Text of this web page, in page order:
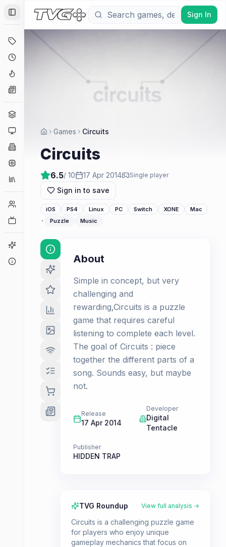
Toggle Sidebar
Coming Soon
Platforms
Companies
Collections
Player Counts
Game Finder
Sign In
Games Circuits
Circuits
6.5/ 10 17 Apr 2014 Single player
Sign in to save
iOS PS4 Linux PC Switch XONE Mac
· Puzzle Music
About
Simple in concept, but very
challenging and
rewarding,Circuits is a puzzle
game that requires careful
listening to complete each level.
The goal of Circuits : piece
together the different parts of a
song. Sounds easy, but maybe
not.
Release
17 Apr 2014
Developer
Digital
Tentacle
Publisher
HIDDEN TRAP
TVG Roundup View full analysis →
Circuits is a challenging puzzle game
for players who enjoy unique
gameplay mechanics that focus on